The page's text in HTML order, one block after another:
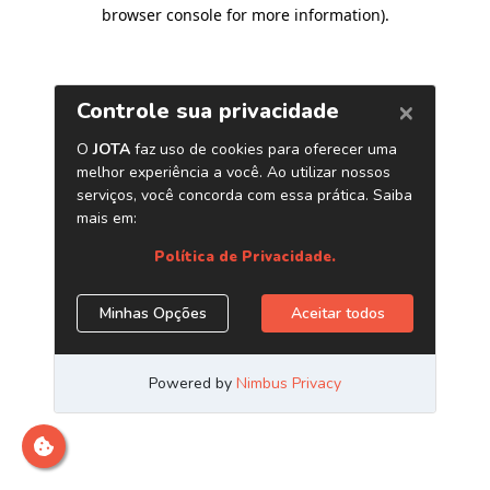
browser console for more information).